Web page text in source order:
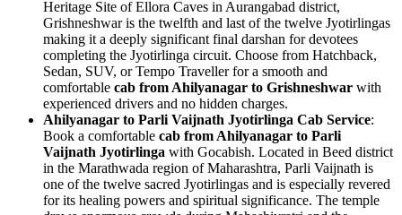
Heritage Site of Ellora Caves in Aurangabad district,
Grishneshwar is the twelfth and last of the twelve Jyotirlingas
making it a deeply significant final darshan for devotees
completing the Jyotirlinga circuit. Choose from Hatchback,
Sedan, SUV, or Tempo Traveller for a smooth and
comfortable cab from Ahilyanagar to Grishneshwar with
experienced drivers and no hidden charges.
Ahilyanagar to Parli Vaijnath Jyotirlinga Cab Service:
Book a comfortable cab from Ahilyanagar to Parli
Vaijnath Jyotirlinga with Gocabish. Located in Beed district
in the Marathwada region of Maharashtra, Parli Vaijnath is
one of the twelve sacred Jyotirlingas and is especially revered
for its healing powers and spiritual significance. The temple